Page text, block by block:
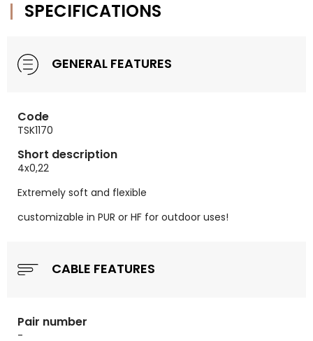
SPECIFICATIONS
GENERAL FEATURES
Code
TSK1170
Short description
4x0,22
Extremely soft and flexible
customizable in PUR or HF for outdoor uses!
CABLE FEATURES
Pair number
-